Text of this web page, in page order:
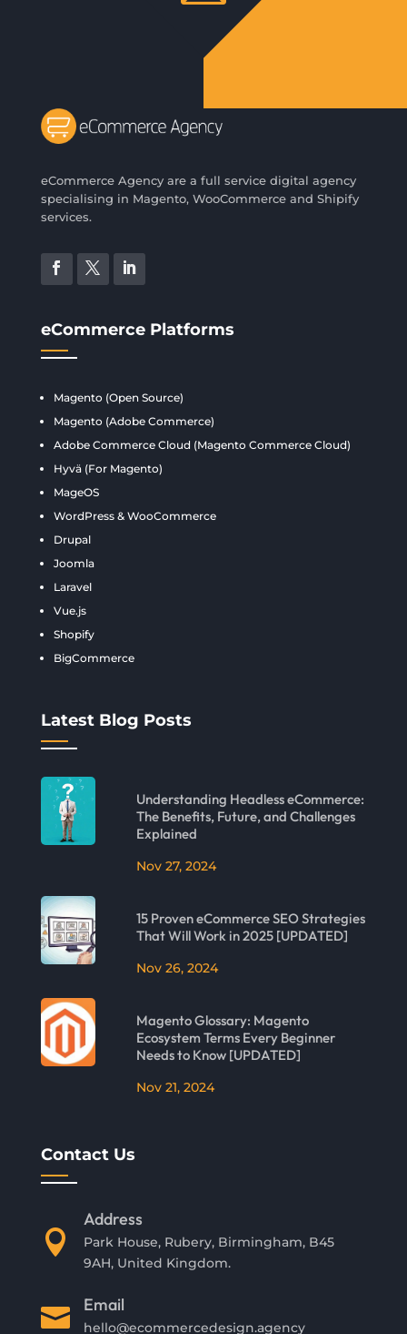
eCommerce Agency are a full service digital agency
specialising in Magento, WooCommerce and Shipify
services.
eCommerce Platforms
Magento (Open Source)
Magento (Adobe Commerce)
Adobe Commerce Cloud (Magento Commerce Cloud)
Hyvä (For Magento)
MageOS
WordPress & WooCommerce
Drupal
Joomla
Laravel
Vue.js
Shopify
BigCommerce
Latest Blog Posts
Understanding Headless eCommerce:
The Benefits, Future, and Challenges
Explained
Nov 27, 2024
15 Proven eCommerce SEO Strategies
That Will Work in 2025 [UPDATED]
Nov 26, 2024
Magento Glossary: Magento
Ecosystem Terms Every Beginner
Needs to Know [UPDATED]
Nov 21, 2024
Contact Us

Address
Park House, Rubery, Birmingham, B45
9AH, United Kingdom.
 Email
hello@ecommercedesign.agency